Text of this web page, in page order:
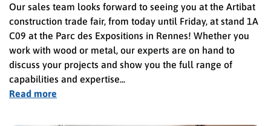
Our sales team looks forward to seeing you at the Artibat
construction trade fair, from today until Friday, at stand 1A
C09 at the Parc des Expositions in Rennes! Whether you
work with wood or metal, our experts are on hand to
discuss your projects and show you the full range of
capabilities and expertise...
Read more